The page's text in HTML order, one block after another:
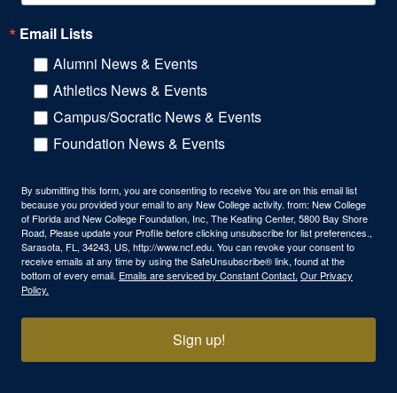
Email Lists
Alumni News & Events
Athletics News & Events
Campus/Socratic News & Events
Foundation News & Events
By submitting this form, you are consenting to receive You are on this email list
because you provided your email to any New College activity. from: New College
of Florida and New College Foundation, Inc, The Keating Center, 5800 Bay Shore
Road, Please update your Profile before clicking unsubscribe for list preferences.,
Sarasota, FL, 34243, US, http://www.ncf.edu. You can revoke your consent to
receive emails at any time by using the SafeUnsubscribe® link, found at the
bottom of every email. Emails are serviced by Constant Contact. Our Privacy
Policy.
Sign up!